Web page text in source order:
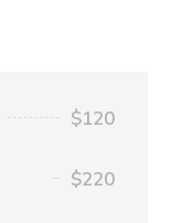
$120
$220